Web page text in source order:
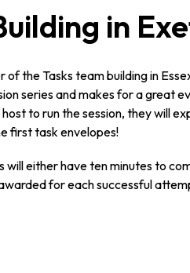
in
the Tasks team building in
series and makes for a great
to run the session, they will
first task envelopes!
either have ten minutes to
for each successful